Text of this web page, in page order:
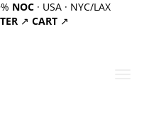
NOC · USA · NYC/LAX
↗ CART ↗